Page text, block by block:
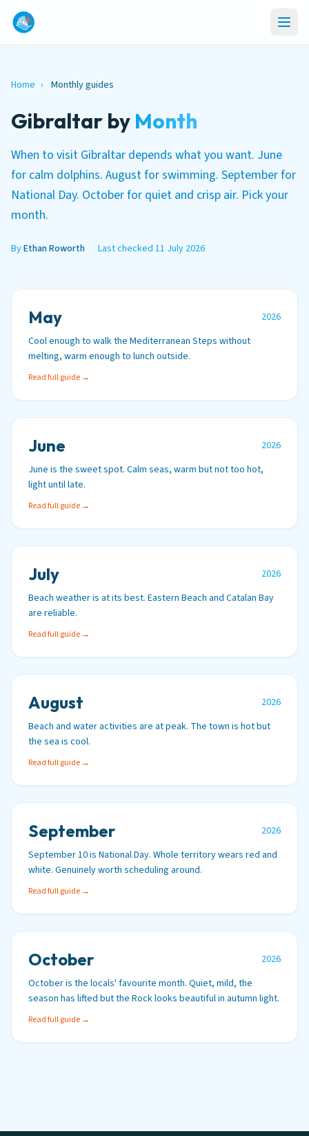
Home › Monthly guides
Gibraltar by Month
When to visit Gibraltar depends what you want. June
for calm dolphins. August for swimming. September for
National Day. October for quiet and crisp air. Pick your
month.
ByEthan Roworth · Last checked 11 July 2026
May
2026
Cool enough to walk the Mediterranean Steps without
melting, warm enough to lunch outside.
Read full guide →
June
2026
June is the sweet spot. Calm seas, warm but not too hot,
light until late.
Read full guide →
July
2026
Beach weather is at its best. Eastern Beach and Catalan Bay
are reliable.
Read full guide →
August
2026
Beach and water activities are at peak. The town is hot but
the sea is cool.
Read full guide →
September
2026
September 10 is National Day. Whole territory wears red and
white. Genuinely worth scheduling around.
Read full guide →
October
2026
October is the locals' favourite month. Quiet, mild, the
season has lifted but the Rock looks beautiful in autumn light.
Read full guide →